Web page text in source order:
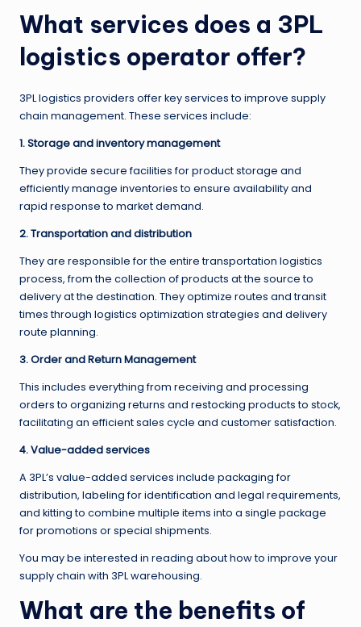
What services does a 3PL
logistics operator offer?
3PL logistics providers offer key services to improve supply
chain management. These services include:
1. Storage and inventory management
They provide secure facilities for product storage and
efficiently manage inventories to ensure availability and
rapid response to market demand.
2. Transportation and distribution
They are responsible for the entire transportation logistics
process, from the collection of products at the source to
delivery at the destination. They optimize routes and transit
times through logistics optimization strategies and delivery
route planning.
3. Order and Return Management
This includes everything from receiving and processing
orders to organizing returns and restocking products to stock,
facilitating an efficient sales cycle and customer satisfaction.
4. Value-added services
A 3PL’s value-added services include packaging for
distribution, labeling for identification and legal requirements,
and kitting to combine multiple items into a single package
for promotions or special shipments.
You may be interested in reading about how to improve your
supply chain with 3PL warehousing.
What are the benefits of